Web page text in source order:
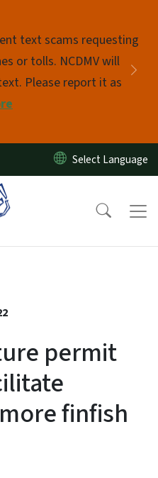
text scams requesting
or tolls. NCDMV will
Please report it as
permit
finfish